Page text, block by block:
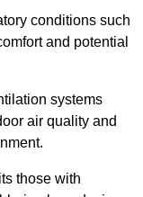
conditions such
and potential
systems
air quality and
those with